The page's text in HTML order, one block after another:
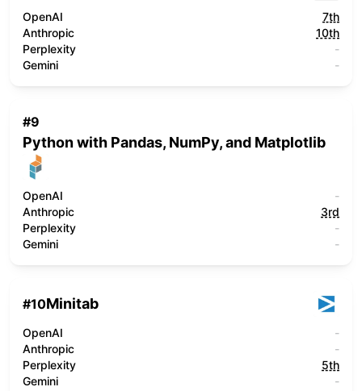
OpenAI
7th
Anthropic
10th
Perplexity
-
Gemini
-
#9
Python with Pandas, NumPy, and Matplotlib
OpenAI
-
Anthropic
3rd
Perplexity
-
Gemini
-
#10Minitab
OpenAI
-
Anthropic
-
Perplexity
5th
Gemini
-